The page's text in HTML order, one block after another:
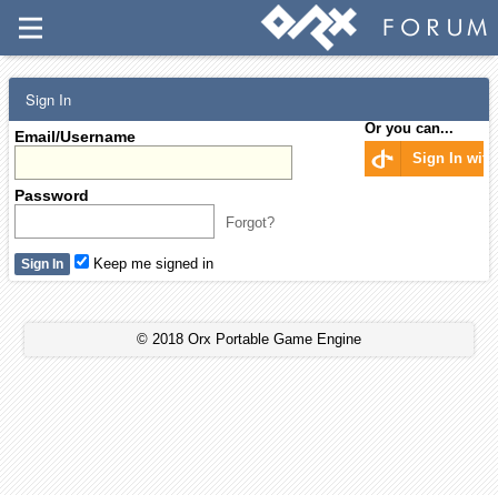
Sign In
Email/Username
Password
Forgot?
Or you can...
Sign In with
Keep me signed in
© 2018 Orx Portable Game Engine